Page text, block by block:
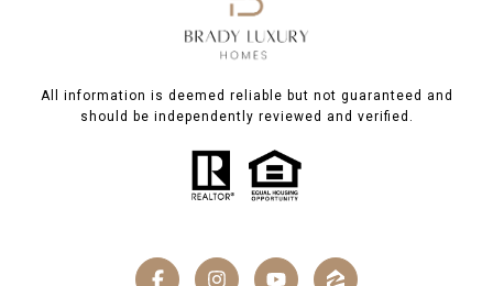
All information is deemed reliable but not guaranteed and
should be independently reviewed and verified.